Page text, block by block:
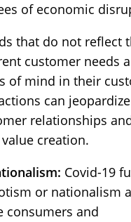
of economic
that do not reflect
customer needs
of mind in their
can
relationships
creation.
Covid-19
or nationalism
consumers and